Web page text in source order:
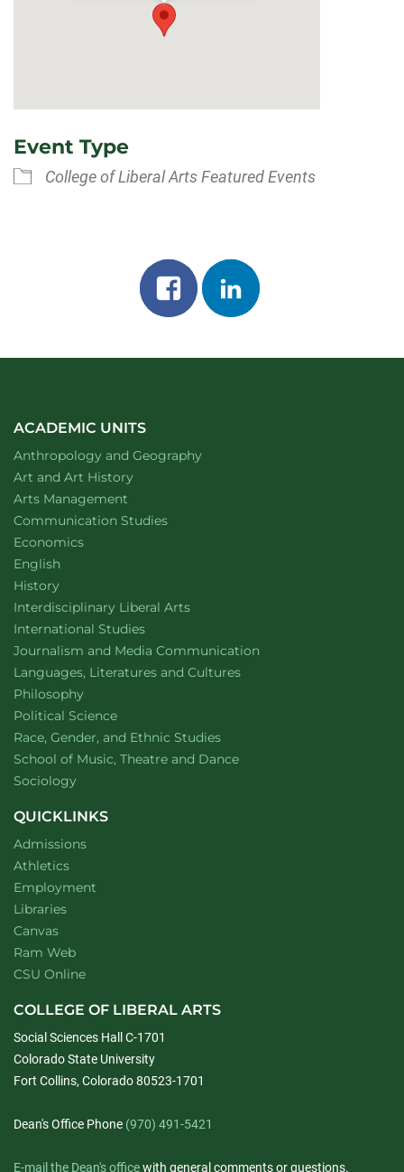
Event Type
College of Liberal Arts Featured Events
Share
on
on
ACADEMIC UNITS
Department of
Anthropology and Geographywebsite
Department of
Art and Art Historywebsite
Arts Management
Department of
Communication Studieswebsite
Department of
Economicswebsite
Department of
English
Department of
Historywebsite
Interdisciplinary Liberal Artswebsite
Department of
International Studieswebsite
Department of
Journalism and Media Communication
Department of
Languages, Literatures and Cultureswebsite
Department of
Philosophywebsite
Department of
Political Sciencewebsite
Department of
Race, Gender, and Ethnic Studieswebsite
School of Music, Theatre and Dancewebsite
Department of
Sociologywebsite
QUICKLINKS
Admissions
Athletics
Employment
Libraries
Canvas
Ram Web
CSU Online
COLLEGE OF LIBERAL ARTS
Social Sciences Hall C-1701
Colorado State University
Fort Collins, Colorado 80523-1701
Dean's Office Phone (970) 491-5421
E-mail the Dean's officewith general comments or questions.